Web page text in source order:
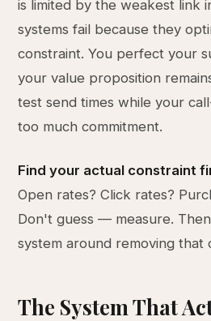
is limited by the weakest link
systems fail because they
constraint. You perfect your
your value proposition
test send times while your
too much commitment.
Find your actual constraint
Open rates? Click rates?
Don't guess — measure.
system around removing that
The System That